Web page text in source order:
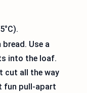
Use a
into the loaf.
cut all the way
fun pull-apart